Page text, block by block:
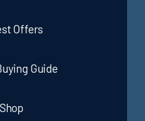
Offers
Guide
Shop